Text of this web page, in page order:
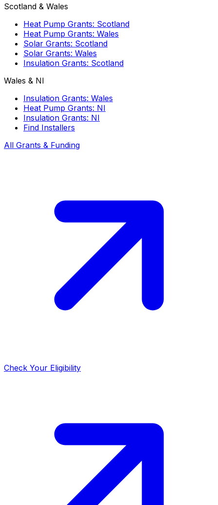
Scotland & Wales
Heat Pump Grants: Scotland
Heat Pump Grants: Wales
Solar Grants: Scotland
Solar Grants: Wales
Insulation Grants: Scotland
Wales & NI
Insulation Grants: Wales
Heat Pump Grants: NI
Insulation Grants: NI
Find Installers
All Grants & Funding
Check Your Eligibility